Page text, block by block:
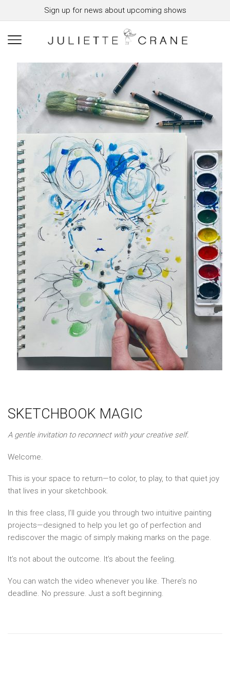
Sign up for news about upcoming shows
SKETCHBOOK MAGIC
A gentle invitation to reconnect with your creative self.
Welcome.
This is your space to return—to color, to play, to that quiet joy
that lives in your sketchbook.
In this free class, I’ll guide you through two intuitive painting
projects—designed to help you let go of perfection and
rediscover the magic of simply making marks on the page.
It’s not about the outcome. It’s about the feeling.
You can watch the video whenever you like. There’s no
deadline. No pressure. Just a soft beginning.